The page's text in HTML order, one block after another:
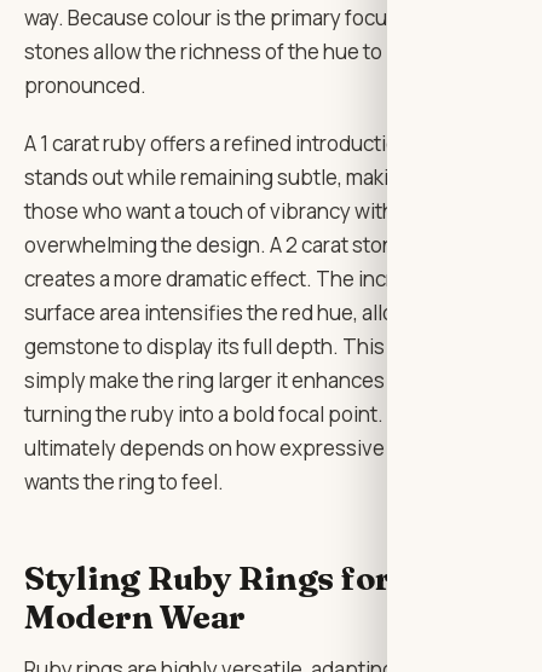
way. Because colour is the primary focus, larger
stones allow the richness of the hue to become more
pronounced.
A 1 carat ruby offers a refined introduction to colour. It
stands out while remaining subtle, making it ideal for
those who want a touch of vibrancy without
overwhelming the design. A 2 carat stone, however,
creates a more dramatic effect. The increased
surface area intensifies the red hue, allowing the
gemstone to display its full depth. This doesn’t
simply make the ring larger it enhances its presence,
turning the ruby into a bold focal point. The choice
ultimately depends on how expressive the wearer
wants the ring to feel.
Styling Ruby Rings for
Modern Wear